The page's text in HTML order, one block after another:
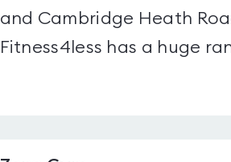
and Cambridge Heath
Fitness4less has a huge